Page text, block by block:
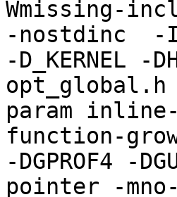
Wmissing-
-nostdinc
-D_KERNEL -
param
function-
-DGPROF4 -
pointer -